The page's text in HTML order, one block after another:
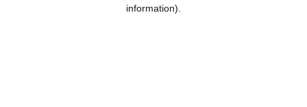
information).